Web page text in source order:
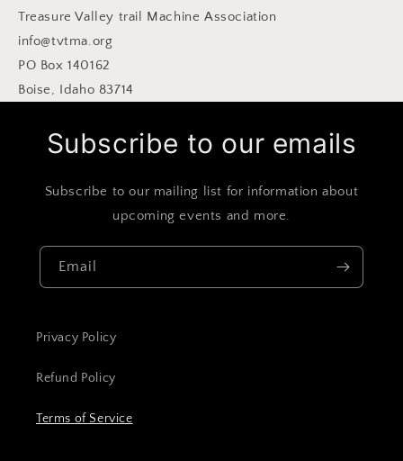
Treasure Valley trail Machine Association
info@tvtma.org
PO Box 140162
Boise, Idaho 83714
Subscribe to our emails
Subscribe to our mailing list for information about
upcoming events and more.
Email
Privacy Policy
Refund Policy
Terms of Service